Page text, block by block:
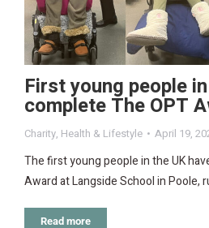
First young people
complete The OPT
Charity, Health & Lifestyle April 19,
The first young people in the UK
Award at Langside School in Poole,
Read more